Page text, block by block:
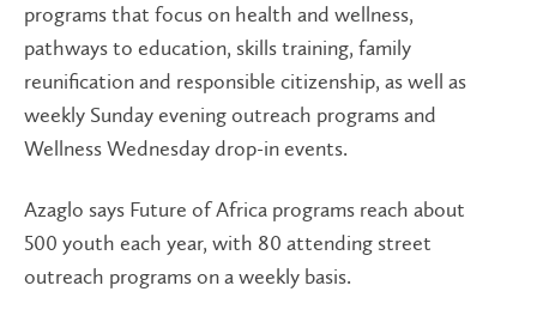
programs that focus on health and wellness,
pathways to education, skills training, family
reunification and responsible citizenship, as well as
weekly Sunday evening outreach programs and
Wellness Wednesday drop-in events.
Azaglo says Future of Africa programs reach about
500 youth each year, with 80 attending street
outreach programs on a weekly basis.